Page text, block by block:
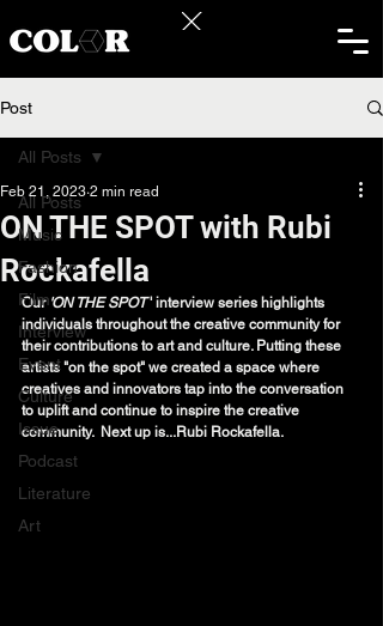
Post
All Posts
Music
Fashion
Film
Interview
Event
Culture
Issue
Podcast
Literature
Art
All Posts
ON THE SPOT with Rubi
Rockafella
Feb 21, 2023 2 min read
Our 'ON THE SPOT ' interview series highlights
individuals throughout the creative community for
their contributions to art and culture. Putting these
artists "on the spot" we created a space where
creatives and innovators tap into the conversation
to uplift and continue to inspire the creative
community.  Next up is...Rubi Rockafella.